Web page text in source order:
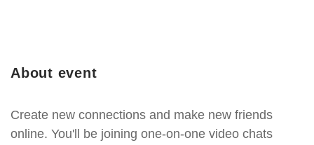
About event
Create new connections and make new friends
online. You'll be joining one-on-one video chats